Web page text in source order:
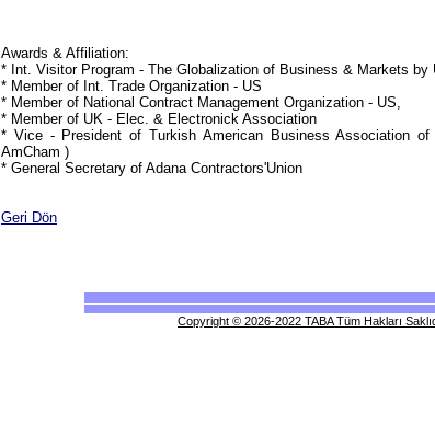
Awards & Affiliation:
* Int. Visitor Program - The Globalization of Business & Markets by
* Member of Int. Trade Organization - US
* Member of National Contract Management Organization - US,
* Member of UK - Elec. & Electronick Association
* Vice - President of Turkish American Business Association
AmCham )
* General Secretary of Adana Contractors'Union
Geri Dön
Copyright © 2026-2022 TABA Tüm Hakları